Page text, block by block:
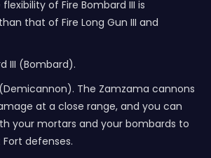
of Fire Bombard III is
that of Fire Long Gun III and
III (Bombard).
The Zamzama cannons
at a close range, and you can
your mortars and your bombards to
defenses.